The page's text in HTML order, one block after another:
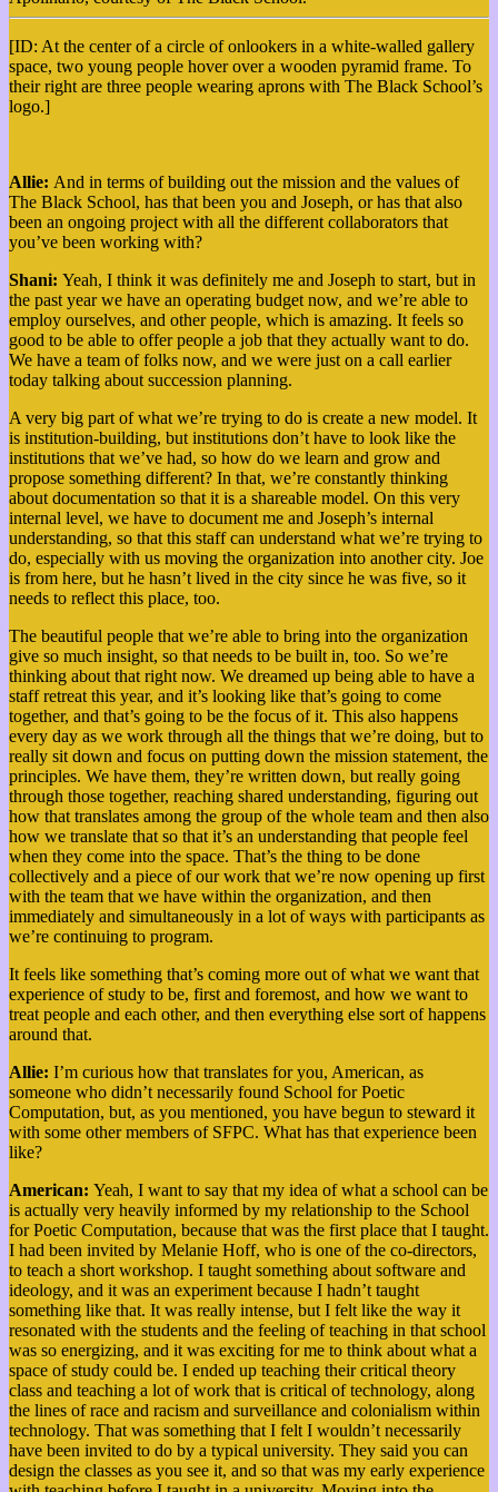
[ID: At the center of a circle of onlookers in a white-walled gallery
space, two young people hover over a wooden pyramid frame. To
their right are three people wearing aprons with The Black School’s
logo.]
Allie: And in terms of building out the mission and the values of
The Black School, has that been you and Joseph, or has that also
been an ongoing project with all the different collaborators that
you’ve been working with?
Shani: Yeah, I think it was definitely me and Joseph to start, but in
the past year we have an operating budget now, and we’re able to
employ ourselves, and other people, which is amazing. It feels so
good to be able to offer people a job that they actually want to do.
We have a team of folks now, and we were just on a call earlier
today talking about succession planning.
A very big part of what we’re trying to do is create a new model. It
is institution-building, but institutions don’t have to look like the
institutions that we’ve had, so how do we learn and grow and
propose something different? In that, we’re constantly thinking
about documentation so that it is a shareable model. On this very
internal level, we have to document me and Joseph’s internal
understanding, so that this staff can understand what we’re trying to
do, especially with us moving the organization into another city. Joe
is from here, but he hasn’t lived in the city since he was five, so it
needs to reflect this place, too.
The beautiful people that we’re able to bring into the organization
give so much insight, so that needs to be built in, too. So we’re
thinking about that right now. We dreamed up being able to have a
staff retreat this year, and it’s looking like that’s going to come
together, and that’s going to be the focus of it. This also happens
every day as we work through all the things that we’re doing, but to
really sit down and focus on putting down the mission statement, the
principles. We have them, they’re written down, but really going
through those together, reaching shared understanding, figuring out
how that translates among the group of the whole team and then also
how we translate that so that it’s an understanding that people feel
when they come into the space. That’s the thing to be done
collectively and a piece of our work that we’re now opening up first
with the team that we have within the organization, and then
immediately and simultaneously in a lot of ways with participants as
we’re continuing to program.
It feels like something that’s coming more out of what we want that
experience of study to be, first and foremost, and how we want to
treat people and each other, and then everything else sort of happens
around that.
Allie: I’m curious how that translates for you, American, as
someone who didn’t necessarily found School for Poetic
Computation, but, as you mentioned, you have begun to steward it
with some other members of SFPC. What has that experience been
like?
American: Yeah, I want to say that my idea of what a school can be
is actually very heavily informed by my relationship to the School
for Poetic Computation, because that was the first place that I taught.
I had been invited by Melanie Hoff, who is one of the co-directors,
to teach a short workshop. I taught something about software and
ideology, and it was an experiment because I hadn’t taught
something like that. It was really intense, but I felt like the way it
resonated with the students and the feeling of teaching in that school
was so energizing, and it was exciting for me to think about what a
space of study could be. I ended up teaching their critical theory
class and teaching a lot of work that is critical of technology, along
the lines of race and racism and surveillance and colonialism within
technology. That was something that I felt I wouldn’t necessarily
have been invited to do by a typical university. They said you can
design the classes as you see it, and so that was my early experience